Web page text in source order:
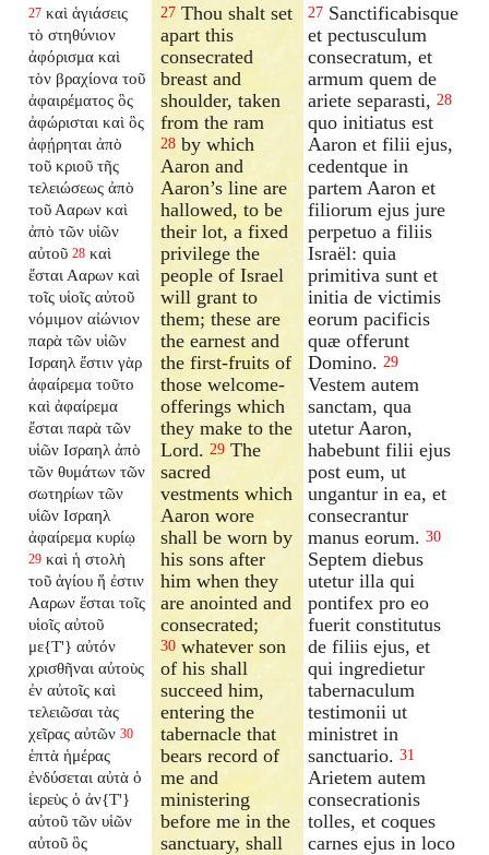
27 καὶ ἁγιάσεις
τὸ στηθύνιον
ἀφόρισμα καὶ
τὸν βραχίονα τοῦ
ἀφαιρέματος ὃς
ἀφώρισται καὶ ὃς
ἀφῄρηται ἀπὸ
τοῦ κριοῦ τῆς
τελειώσεως ἀπὸ
τοῦ Ααρων καὶ
ἀπὸ τῶν υἱῶν
αὐτοῦ 28 καὶ
ἔσται Ααρων καὶ
τοῖς υἱοῖς αὐτοῦ
νόμιμον αἰώνιον
παρὰ τῶν υἱῶν
Ισραηλ ἔστιν γὰρ
ἀφαίρεμα τοῦτο
καὶ ἀφαίρεμα
ἔσται παρὰ τῶν
υἱῶν Ισραηλ ἀπὸ
τῶν θυμάτων τῶν
σωτηρίων τῶν
υἱῶν Ισραηλ
ἀφαίρεμα κυρίῳ
29 καὶ ἡ στολὴ
τοῦ ἁγίου ἥ ἐστιν
Ααρων ἔσται τοῖς
υἱοῖς αὐτοῦ
με{T'} αὐτόν
χρισθῆναι αὐτοὺς
ἐν αὐτοῖς καὶ
τελειῶσαι τὰς
χεῖρας αὐτῶν 30
ἑπτὰ ἡμέρας
ἐνδύσεται αὐτὰ ὁ
ἱερεὺς ὁ ἀν{T'}
αὐτοῦ τῶν υἱῶν
αὐτοῦ ὃς
27 Thou shalt set
apart this
consecrated
breast and
shoulder, taken
from the ram
28 by which
Aaron and
Aaron’s line are
hallowed, to be
their lot, a fixed
privilege the
people of Israel
will grant to
them; these are
the earnest and
the first-fruits of
those welcome-
offerings which
they make to the
Lord.29 The
sacred
vestments which
Aaron wore
shall be worn by
his sons after
him when they
are anointed and
consecrated;
30 whatever son
of his shall
succeed him,
entering the
tabernacle that
bears record of
me and
ministering
before me in the
sanctuary, shall
27 Sanctificabisque
et pectusculum
consecratum, et
armum quem de
ariete separasti, 28
quo initiatus est
Aaron et filii ejus,
cedentque in
partem Aaron et
filiorum ejus jure
perpetuo a filiis
Israël: quia
primitiva sunt et
initia de victimis
eorum pacificis
quæ offerunt
Domino. 29
Vestem autem
sanctam, qua
utetur Aaron,
habebunt filii ejus
post eum, ut
ungantur in ea, et
consecrantur
manus eorum. 30
Septem diebus
utetur illa qui
pontifex pro eo
fuerit constitutus
de filiis ejus, et
qui ingredietur
tabernaculum
testimonii ut
ministret in
sanctuario. 31
Arietem autem
consecrationis
tolles, et coques
carnes ejus in loco